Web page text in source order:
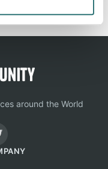
around the World